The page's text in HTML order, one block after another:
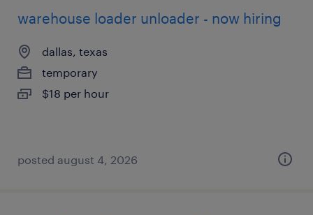
warehouse loader unloader - now hiring
dallas, texas
temporary
$18 per hour
posted august 4, 2026